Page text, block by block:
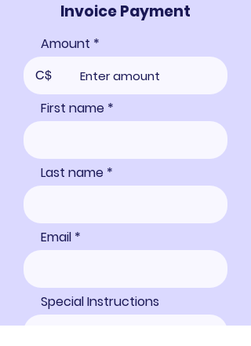
Invoice Payment
Amount
C$
First name
Last name
Email
Special Instructions